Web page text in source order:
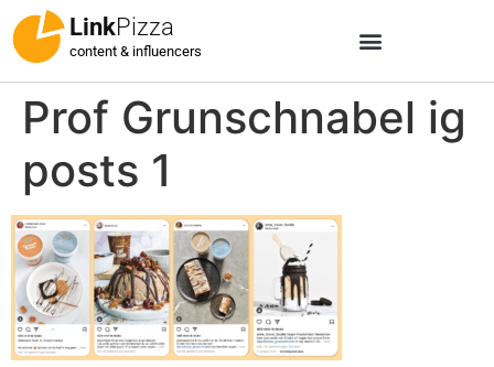
LinkPizza
content & influencers
Prof Grunschnabel ig
posts 1